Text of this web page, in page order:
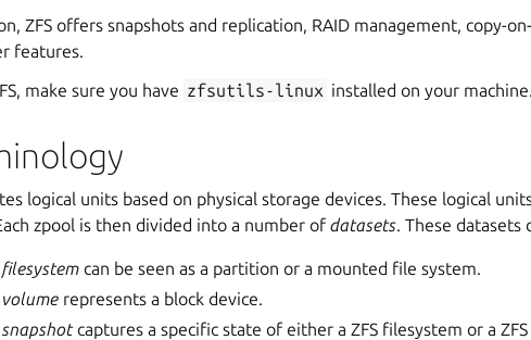
ZFS offers snapshots and replication, RAID management, copy-
features.
make sure you have zfsutils-linux installed on your machine.
logical units based on physical storage devices. These logical
zpool is then divided into a number of datasets. These datasets
filesystem can be seen as a partition or a mounted file system.
volume represents a block device.
snapshotcaptures a specific state of either aZFS filesystem or a